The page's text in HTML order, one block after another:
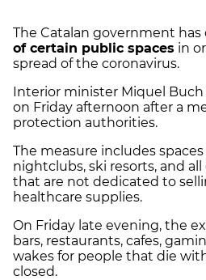
The Catalan government
of certain public spaces in
spread of the coronavirus.
Interior minister Miquel
on Friday afternoon after a
protection authorities.
The measure includes spaces
nightclubs, ski resorts, and
that are not dedicated to
healthcare supplies.
On Friday late evening, the
bars, restaurants, cafes,
wakes for people that die
closed.